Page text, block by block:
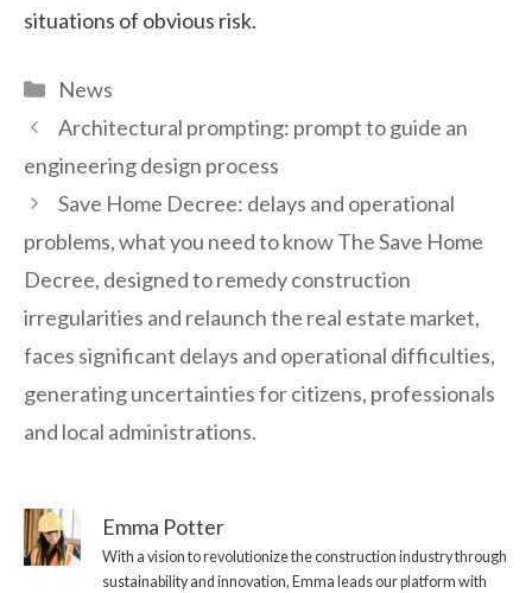
situations of obvious risk.
Categories
News
Architectural prompting: prompt to guide an
engineering design process
Save Home Decree: delays and operational
problems, what you need to know The Save Home
Decree, designed to remedy construction
irregularities and relaunch the real estate market,
faces significant delays and operational difficulties,
generating uncertainties for citizens, professionals
and local administrations.
Emma Potter
With a vision to revolutionize the construction industry through
sustainability and innovation, Emma leads our platform with